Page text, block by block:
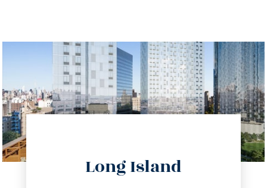
Long Island
info@trustsandestate.com